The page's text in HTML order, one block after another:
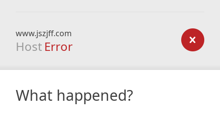
www.jszjff.com
Host Error
What happened?